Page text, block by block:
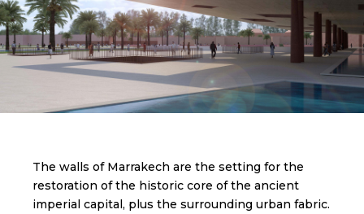
The walls of Marrakech are the setting for the
restoration of the historic core of the ancient
imperial capital, plus the surrounding urban fabric.